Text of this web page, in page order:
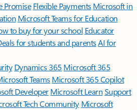
Promise Flexible Payments Microsoft in
Microsoft Teams for Education
to buy for your school Educator
for students and parentsAI for
Dynamics 365 Microsoft 365
TeamsMicrosoft 365 Copilot
DeveloperMicrosoft LearnSupport
Tech Community Microsoft